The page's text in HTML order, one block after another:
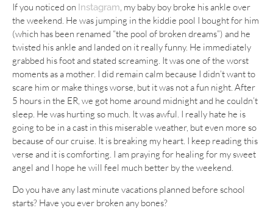
If you noticed on Instagram, my baby boy broke his ankle over
the weekend. He was jumping in the kiddie pool I bought for him
(which has been renamed “the pool of broken dreams”) and he
twisted his ankle and landed on it really funny. He immediately
grabbed his foot and stated screaming. It was one of the worst
moments as a mother. I did remain calm because I didn’t want to
scare him or make things worse, but it was not a fun night. After
5 hours in the ER, we got home around midnight and he couldn’t
sleep. He was hurting so much. It was awful. I really hate he is
going to be in a cast in this miserable weather, but even more so
because of our cruise. It is breaking my heart. I keep reading this
verse and it is comforting. I am praying for healing for my sweet
angel and I hope he will feel much better by the weekend.
Do you have any last minute vacations planned before school
starts? Have you ever broken any bones?